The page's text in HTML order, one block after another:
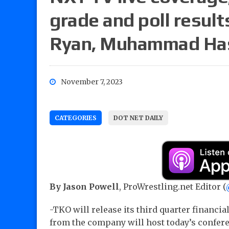
grade and poll
Ryan, Muhammad
November 7, 2023
CATEGORIES DOT NET DAILY
By Jason Powell, ProWrestling.net Editor (
-TKO will release its third quarter
from the company will host today’s